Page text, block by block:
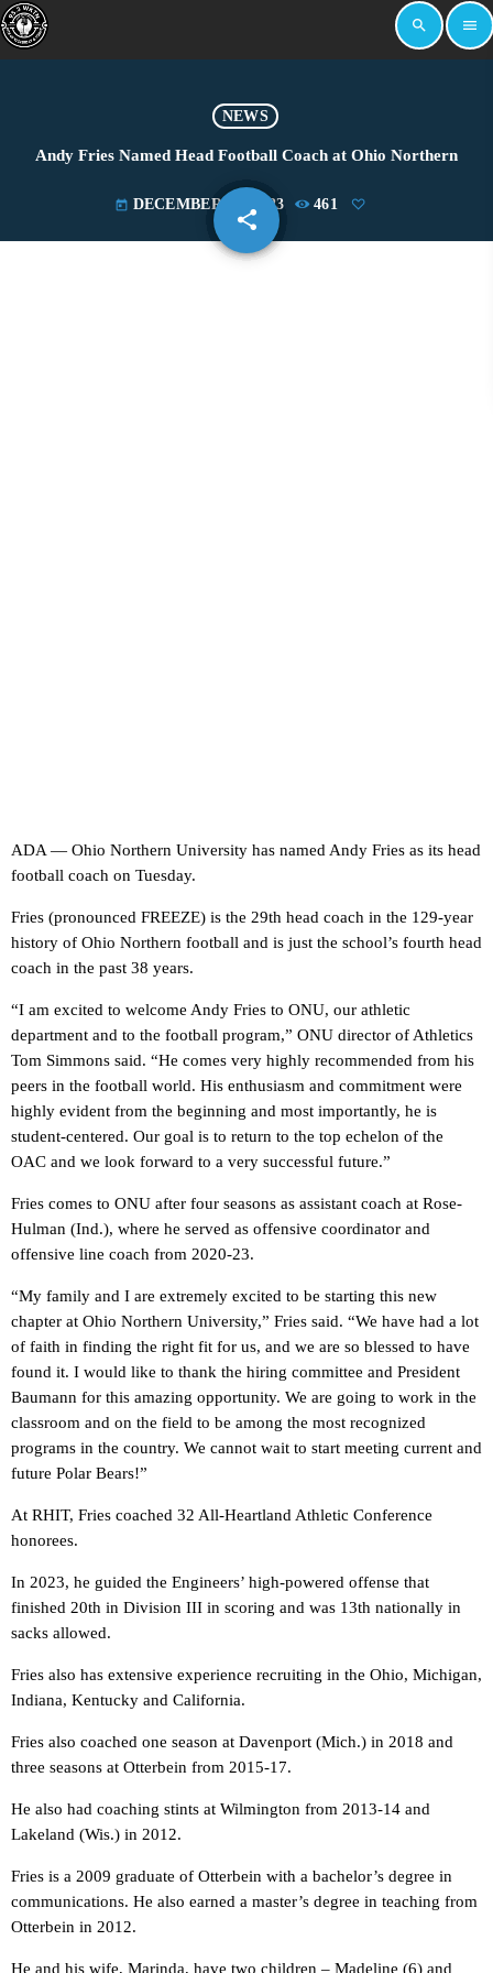
search menu
NEWS
Andy Fries Named Head Football Coach at Ohio Northern
today DECEMBER 14, 2023 461
share
email
ADA — Ohio Northern University has named Andy Fries as its head
football coach on Tuesday.
Fries (pronounced FREEZE) is the 29th head coach in the 129-year
history of Ohio Northern football and is just the school’s fourth head
coach in the past 38 years.
“I am excited to welcome Andy Fries to ONU, our athletic
department and to the football program,” ONU director of Athletics
Tom Simmons said. “He comes very highly recommended from his
peers in the football world. His enthusiasm and commitment were
highly evident from the beginning and most importantly, he is
student-centered. Our goal is to return to the top echelon of the
OAC and we look forward to a very successful future.”
Fries comes to ONU after four seasons as assistant coach at Rose-
Hulman (Ind.), where he served as offensive coordinator and
offensive line coach from 2020-23.
“My family and I are extremely excited to be starting this new
chapter at Ohio Northern University,” Fries said. “We have had a lot
of faith in finding the right fit for us, and we are so blessed to have
found it. I would like to thank the hiring committee and President
Baumann for this amazing opportunity. We are going to work in the
classroom and on the field to be among the most recognized
programs in the country. We cannot wait to start meeting current and
future Polar Bears!”
At RHIT, Fries coached 32 All-Heartland Athletic Conference
honorees.
In 2023, he guided the Engineers’ high-powered offense that
finished 20th in Division III in scoring and was 13th nationally in
sacks allowed.
Fries also has extensive experience recruiting in the Ohio, Michigan,
Indiana, Kentucky and California.
Fries also coached one season at Davenport (Mich.) in 2018 and
three seasons at Otterbein from 2015-17.
He also had coaching stints at Wilmington from 2013-14 and
Lakeland (Wis.) in 2012.
Fries is a 2009 graduate of Otterbein with a bachelor’s degree in
communications. He also earned a master’s degree in teaching from
Otterbein in 2012.
He and his wife, Marinda, have two children – Madeline (6) and